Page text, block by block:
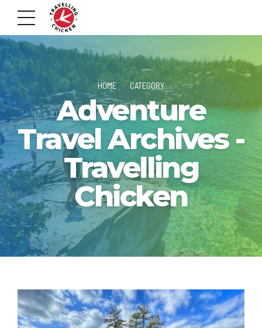
HOME CATEGORY
Adventure
Travel Archives -
Travelling
Chicken